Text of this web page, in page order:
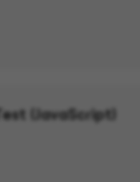
(JavaScript)